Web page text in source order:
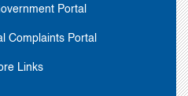
Portal
Complaints Portal
Links